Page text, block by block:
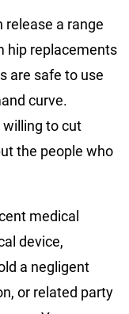
a range
hip replacements
are safe to use
curve.
to cut
the people who
medical
device,
a negligent
or related party